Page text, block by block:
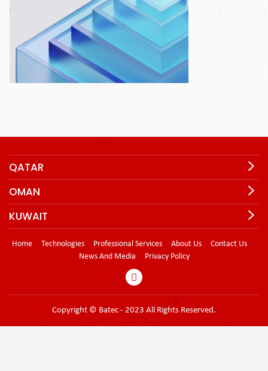
QATAR
OMAN
KUWAIT
Home Technologies Professional Services About Us
Contact Us
News And Media
Privacy Policy
Copyright © Batec - 2023 All Rights Reserved.